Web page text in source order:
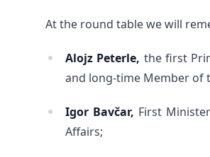
At the round table we will
Alojz Peterle, the first
and long-time Member of
Igor Bavčar, First
Affairs;